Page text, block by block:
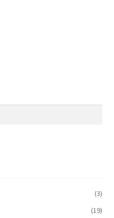
(3)
(19)